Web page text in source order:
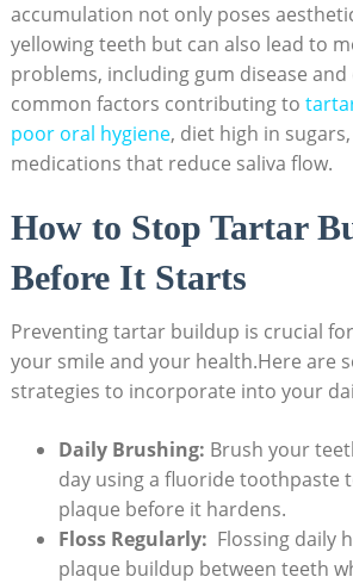
accumulation not only poses
yellowing‍ teeth ‍but can also ‌lead to
problems,⁤ including gum disease and⁤
common factors contributing to
poor oral hygiene,‌ diet high in
medications that reduce saliva flow.
How to Stop Tartar
Before It Starts
Preventing tartar buildup is crucial
your smile and your health.Here are
strategies to⁣ incorporate into your
Daily Brushing: Brush your
day using a fluoride toothpaste
plaque before it hardens.
Floss Regularly:
Flossing daily⁤
plaque buildup between teeth